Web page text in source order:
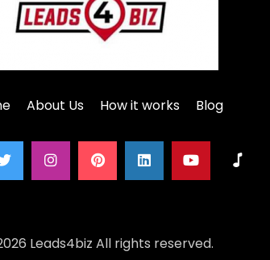
About Us How it works Blog
Leads4biz All rights reserved.